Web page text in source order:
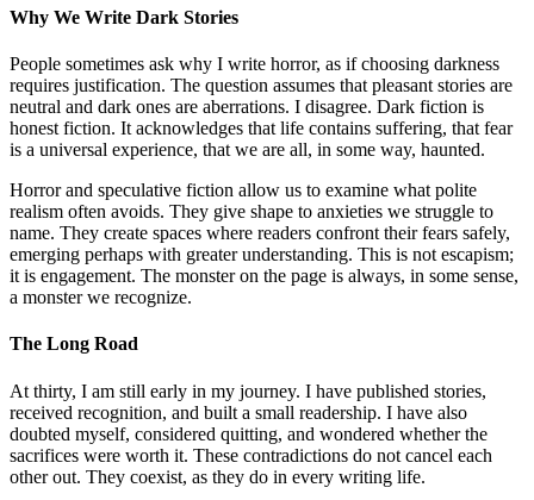
Why We Write Dark Stories
People sometimes ask why I write horror, as if choosing darkness
requires justification. The question assumes that pleasant stories are
neutral and dark ones are aberrations. I disagree. Dark fiction is
honest fiction. It acknowledges that life contains suffering, that fear
is a universal experience, that we are all, in some way, haunted.
Horror and speculative fiction allow us to examine what polite
realism often avoids. They give shape to anxieties we struggle to
name. They create spaces where readers confront their fears safely,
emerging perhaps with greater understanding. This is not escapism;
it is engagement. The monster on the page is always, in some sense,
a monster we recognize.
The Long Road
At thirty, I am still early in my journey. I have published stories,
received recognition, and built a small readership. I have also
doubted myself, considered quitting, and wondered whether the
sacrifices were worth it. These contradictions do not cancel each
other out. They coexist, as they do in every writing life.